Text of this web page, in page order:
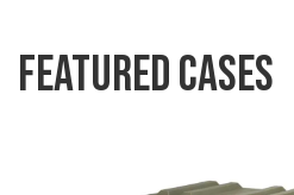
Featured Cases